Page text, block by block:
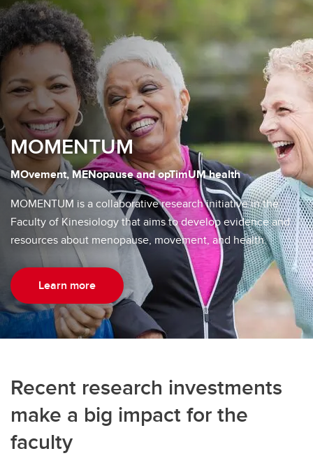
MOMENTUM
MOvement, MENopause and opTimUM health
MOMENTUM is a collaborative research initiative in the
Faculty of Kinesiology that aims to develop evidence and
resources about menopause, movement, and health.
Learn more
Recent research investments
make a big impact for the
faculty